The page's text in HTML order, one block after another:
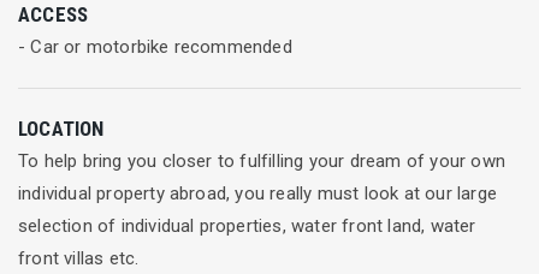
ACCESS
- Car or motorbike recommended
LOCATION
To help bring you closer to fulfilling your dream of your own
individual property abroad, you really must look at our large
selection of individual properties, water front land, water
front villas etc.